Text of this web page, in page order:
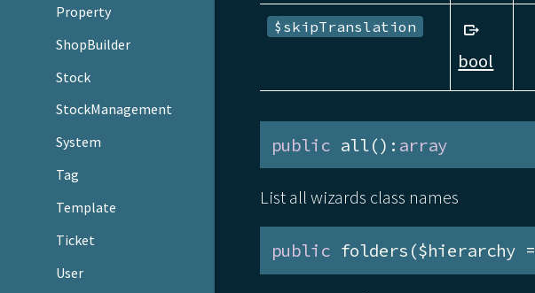
Property
ShopBuilder
Stock
StockManagement
System
Tag
Template
Ticket
User
$skipTranslation
bool
public all(): array
List all wizards class names
public folders($hierarchy =